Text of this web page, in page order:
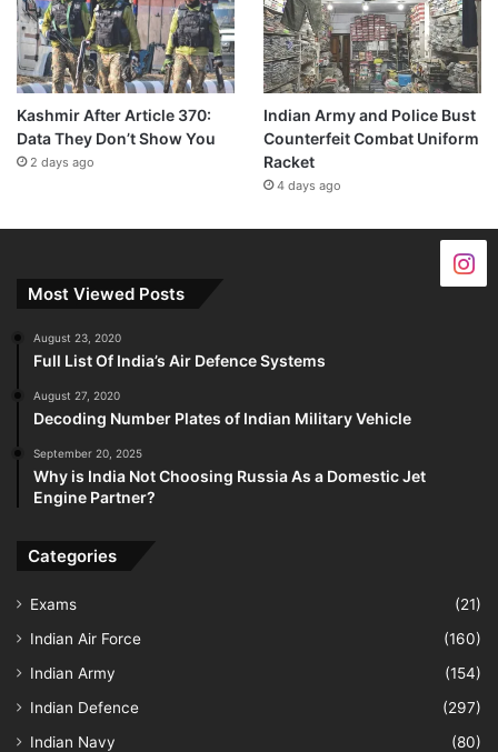
Kashmir After Article 370:
Data They Don’t Show You
2 days ago
Indian Army and Police Bust
Counterfeit Combat Uniform
Racket
4 days ago
Most Viewed Posts
August 23, 2020
Full List Of India’s Air Defence Systems
August 27, 2020
Decoding Number Plates of Indian Military Vehicle
September 20, 2025
Why is India Not Choosing Russia As a Domestic Jet
Engine Partner?
Categories
Exams
(21)
Indian Air Force
(160)
Indian Army
(154)
Indian Defence
(297)
Indian Navy
(80)